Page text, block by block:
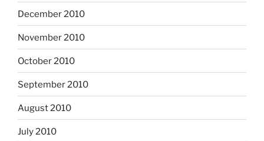
December 2010
November 2010
October 2010
September 2010
August 2010
July 2010